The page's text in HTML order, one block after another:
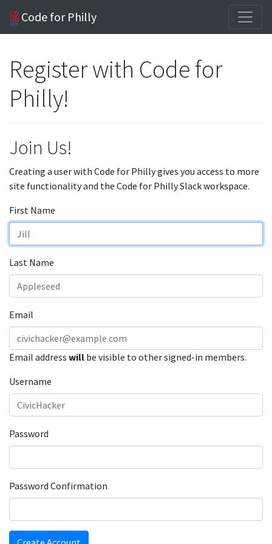
Code for Philly
Register with Code for
Philly!
Join Us!
Creating a user with Code for Philly gives you access to more
site functionality and the Code for Philly Slack workspace.
First Name
Last Name
Email
Email address will be visible to other signed-in members.
Username
Password
Password Confirmation